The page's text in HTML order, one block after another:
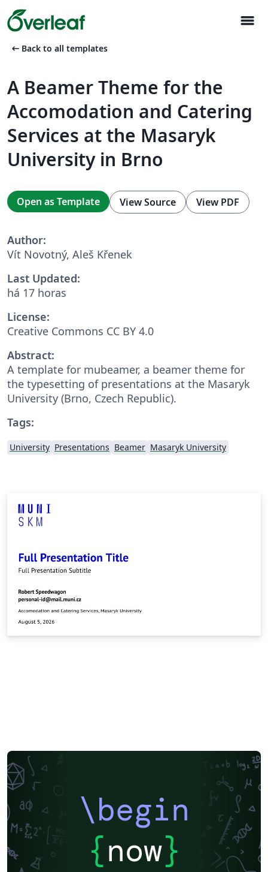
menu
arrow_left_alt Back to all templates
A Beamer Theme for the
Accomodation and Catering
Services at the Masaryk
University in Brno
Open as Template View Source View PDF
Author:
Vít Novotný, Aleš Křenek
Last Updated:
há 17 horas
License:
Creative Commons CC BY 4.0
Abstract:
A template for mubeamer, a beamer theme for
the typesetting of presentations at the Masaryk
University (Brno, Czech Republic).
Tags:
University Presentations Beamer Masaryk University
\begin
{now}